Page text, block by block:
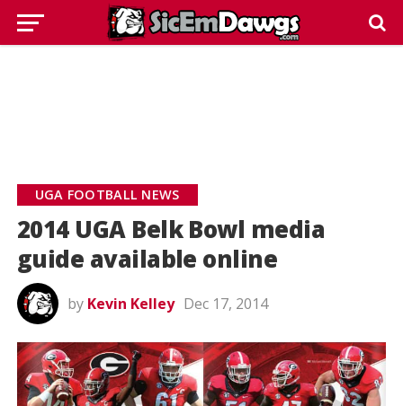
UGA FOOTBALL NEWS
2014 UGA Belk Bowl media
guide available online
by Kevin Kelley Dec 17, 2014